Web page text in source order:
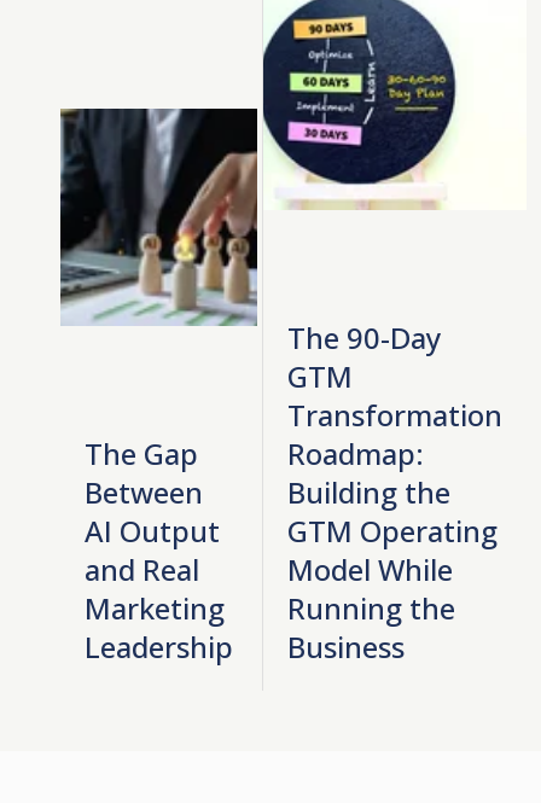
The Gap
Between
AI Output
and Real
Marketing
Leadership
The 90-Day
GTM
Transformation
Roadmap:
Building the
GTM Operating
Model While
Running the
Business